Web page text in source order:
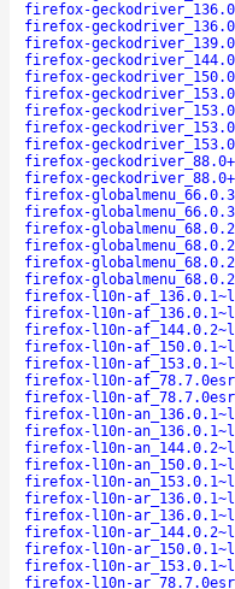
firefox-
firefox-
firefox-
firefox-
firefox-
firefox-
firefox-
firefox-
firefox-
firefox-
firefox-
firefox-
firefox-
firefox-
firefox-
firefox-
firefox-
firefox-l10n-
firefox-l10n-
firefox-l10n-
firefox-l10n-
firefox-l10n-
firefox-l10n-
firefox-l10n-
firefox-l10n-
firefox-l10n-
firefox-l10n-
firefox-l10n-
firefox-l10n-
firefox-l10n-
firefox-l10n-
firefox-l10n-
firefox-l10n-
firefox-l10n-
firefox-l10n-